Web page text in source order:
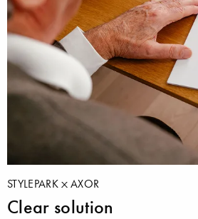
STYLEPARK AXOR
Clear solution